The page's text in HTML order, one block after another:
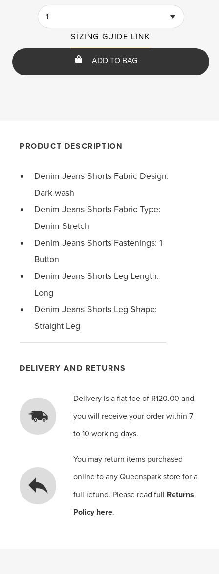
1
SIZING GUIDE LINK
ADD TO BAG
PRODUCT DESCRIPTION
Denim Jeans Shorts Fabric Design:
Dark wash
Denim Jeans Shorts Fabric Type:
Denim Stretch
Denim Jeans Shorts Fastenings: 1
Button
Denim Jeans Shorts Leg Length:
Long
Denim Jeans Shorts Leg Shape:
Straight Leg
DELIVERY AND RETURNS
Delivery is a flat fee of R120.00 and
you will receive your order within 7
to 10 working days.
You may return items purchased
online to any Queenspark store for a
full refund. Please read full Returns
Policy here.